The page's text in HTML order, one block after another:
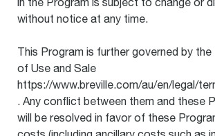
without notice at any time.
This Program is further governed by the
of Use and Sale
https://www.breville.com/au/en/legal/
. Any conflict between them and these
will be resolved in favor of these